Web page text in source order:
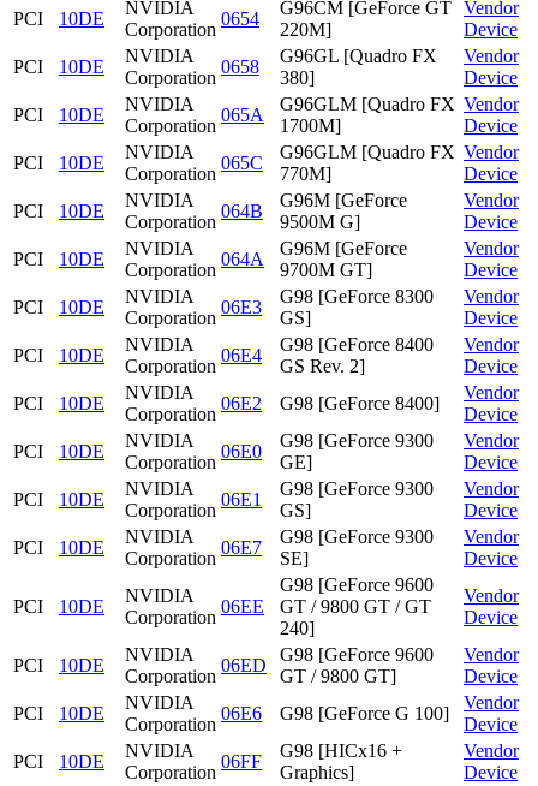
PCI 10DE
NVIDIA
Corporation
0654
G96CM [GeForce GT
220M]
Vendor
Device
PCI
10DE
NVIDIA
Corporation
0658
G96GL [Quadro FX
380]
Vendor
Device
PCI
10DE
NVIDIA
Corporation
065A
G96GLM [Quadro FX
1700M]
Vendor
Device
PCI
10DE
NVIDIA
Corporation
065C
G96GLM [Quadro FX
770M]
Vendor
Device
PCI
10DE
NVIDIA
Corporation
064B
G96M [GeForce
9500M G]
Vendor
Device
PCI
10DE
NVIDIA
Corporation
064A
G96M [GeForce
9700M GT]
Vendor
Device
PCI
10DE
NVIDIA
Corporation
06E3
G98 [GeForce 8300
GS]
Vendor
Device
PCI
10DE
NVIDIA
Corporation
06E4
G98 [GeForce 8400
GS Rev. 2]
Vendor
Device
PCI
10DE
NVIDIA
Corporation
06E2 G98 [GeForce 8400]
Vendor
Device
PCI
10DE
NVIDIA
Corporation
06E0
G98 [GeForce 9300
GE]
Vendor
Device
PCI
10DE
NVIDIA
Corporation
06E1
G98 [GeForce 9300
GS]
Vendor
Device
PCI
10DE
NVIDIA
Corporation
06E7
G98 [GeForce 9300
SE]
Vendor
Device
PCI 10DE
NVIDIA
Corporation
06EE
G98 [GeForce 9600
GT / 9800 GT / GT
240]
Vendor
Device
PCI 10DE
NVIDIA
Corporation
06ED
G98 [GeForce 9600
GT / 9800 GT]
Vendor
Device
PCI
10DE
NVIDIA
Corporation
06E6 G98 [GeForce G 100]
Vendor
Device
PCI
10DE
NVIDIA
Corporation
06FF
G98 [HICx16 +
Graphics]
Vendor
Device